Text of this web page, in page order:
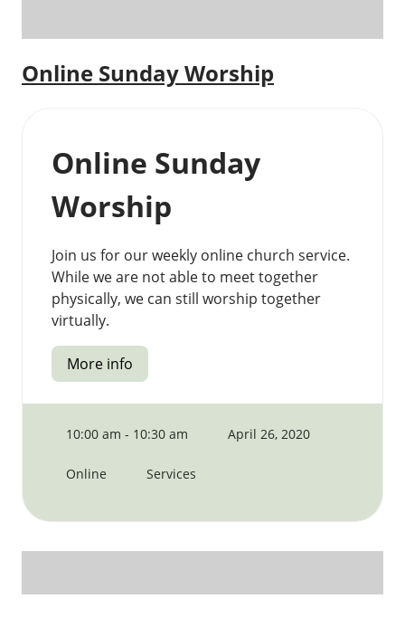
Online Sunday Worship
Online Sunday
Worship
Join us for our weekly online church service.
While we are not able to meet together
physically, we can still worship together
virtually.
More info
10:00 am - 10:30 am April 26, 2020
Online Services